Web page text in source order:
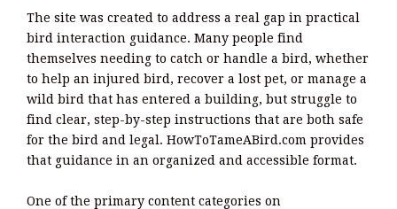
The site was created to address a real gap in practical
bird interaction guidance. Many people find
themselves needing to catch or handle a bird, whether
to help an injured bird, recover a lost pet, or manage a
wild bird that has entered a building, but struggle to
find clear, step-by-step instructions that are both safe
for the bird and legal. HowToTameABird.com provides
that guidance in an organized and accessible format.
One of the primary content categories on